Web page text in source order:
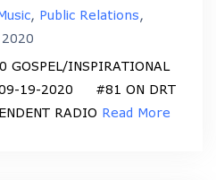
, Public Relations,
GOSPEL/INSPIRATIONAL
09-19-2020 #81 ON DRT
RADIO Read More